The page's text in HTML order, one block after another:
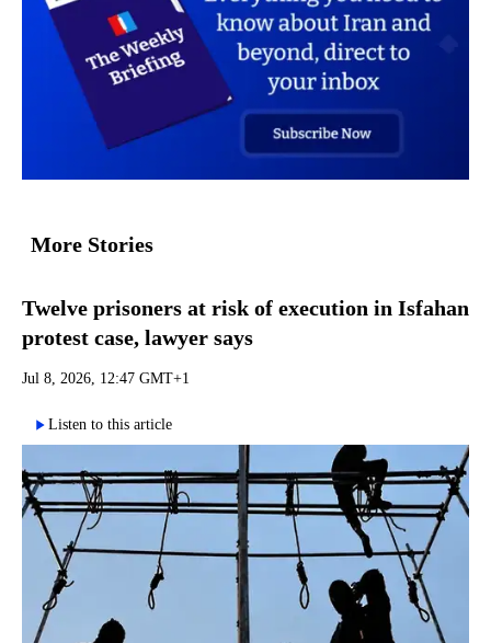
More Stories
Twelve prisoners at risk of execution in Isfahan
protest case, lawyer says
Jul 8, 2026, 12:47 GMT+1
Listen to this article